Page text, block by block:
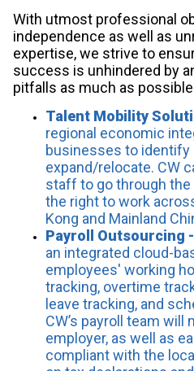
With utmost professional
independence as well as
expertise, we strive to
success is unhindered by
pitfalls as much as
Talent Mobility
regional economic
businesses to
expand/relocate. CW
staff to go through
the right to work
Kong and Mainland
Payroll Outsourcing -
an integrated cloud-
employees' working
tracking, overtime
leave tracking, and
CW’s payroll team will
employer, as well as
compliant with the